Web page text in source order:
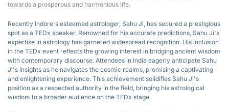
towards a prosperous and harmonious life.
Recently Indore's esteemed astrologer, Sahu Ji, has secured a prestigious
spot as a TEDx speaker. Renowned for his accurate predictions, Sahu Ji's
expertise in astrology has garnered widespread recognition. His inclusion
in the TEDx event reflects the growing interest in bridging ancient wisdom
with contemporary discourse. Attendees in India eagerly anticipate Sahu
Ji's insights as he navigates the cosmic realms, promising a captivating
and enlightening experience. This achievement solidifies Sahu Ji's
position as a respected authority in the field, bringing his astrological
wisdom to a broader audience on the TEDx stage.